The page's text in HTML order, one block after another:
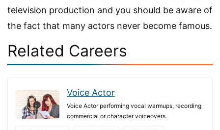
television production and you should be aware of
the fact that many actors never become famous.
Related Careers
Voice Actor
Voice Actor performing vocal warmups, recording
commercial or character voiceovers.